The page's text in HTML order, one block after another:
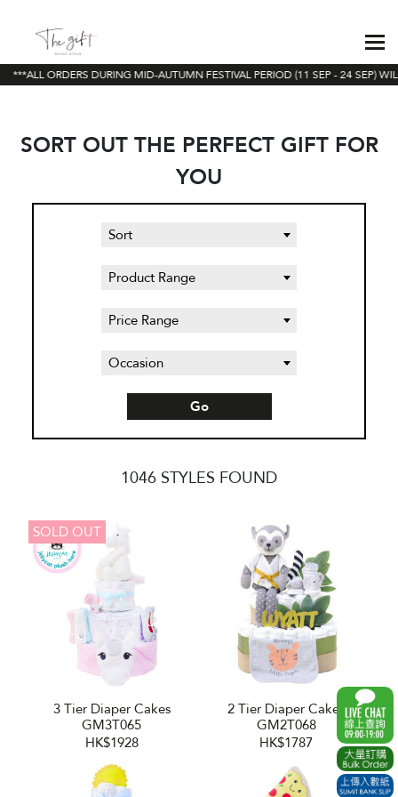
***ALL ORDERS DURING MID-AUTUMN FESTIVAL PERIOD (11 SEP - 24 SEP)
SORT OUT THE PERFECT GIFT FOR
YOU
Sort
Product Range
Price Range
Occasion
Go
1046 STYLES FOUND
SOLD OUT
3 Tier Diaper Cakes
GM3T065
HK$1928
2 Tier Diaper Cakes
GM2T068
HK$1787